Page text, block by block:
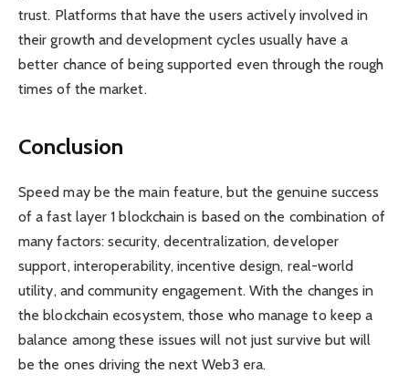
trust. Platforms that have the users actively involved in
their growth and development cycles usually have a
better chance of being supported even through the rough
times of the market.
Conclusion
Speed may be the main feature, but the genuine success
of a fast layer 1 blockchain is based on the combination of
many factors: security, decentralization, developer
support, interoperability, incentive design, real-world
utility, and community engagement. With the changes in
the blockchain ecosystem, those who manage to keep a
balance among these issues will not just survive but will
be the ones driving the next Web3 era.